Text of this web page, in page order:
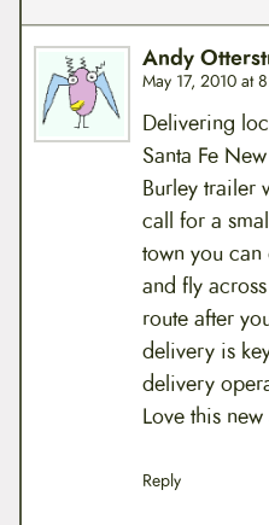
Andy
May 17, 2010 at
Delivering
Santa Fe
Burley trailer
call for a
town you
and fly
route after
delivery is
delivery
Love this new
Reply